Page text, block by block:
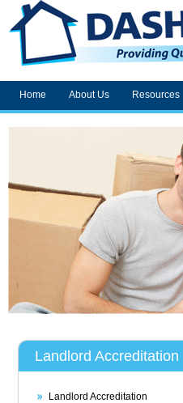
Home About Us Resources
Landlord Accreditation
Landlord Accreditation